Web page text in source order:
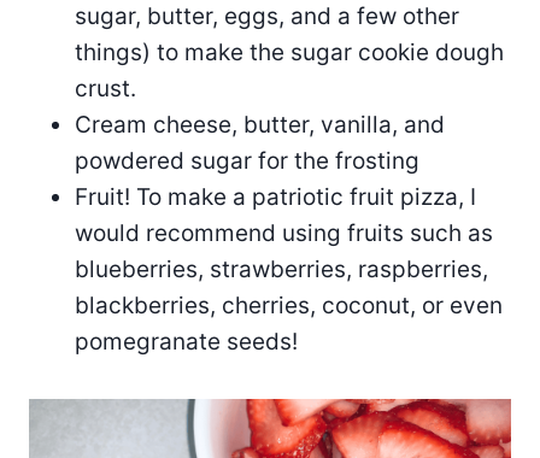
sugar, butter, eggs, and a few other
things) to make the sugar cookie dough
crust.
Cream cheese, butter, vanilla, and
powdered sugar for the frosting
Fruit! To make a patriotic fruit pizza, I
would recommend using fruits such as
blueberries, strawberries, raspberries,
blackberries, cherries, coconut, or even
pomegranate seeds!